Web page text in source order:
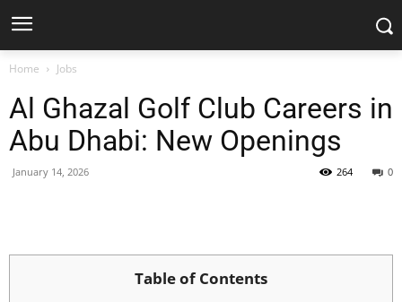
Home Jobs
Al Ghazal Golf Club Careers in
Abu Dhabi: New Openings
January 14, 2026 0
264
Table of Contents